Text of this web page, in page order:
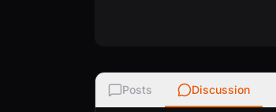
Posts Discussion